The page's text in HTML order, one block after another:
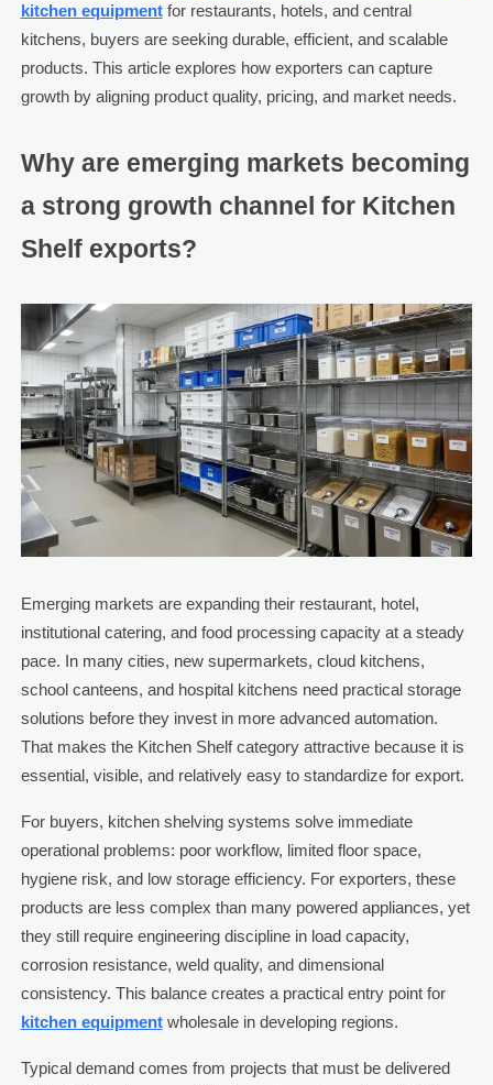
kitchen equipmentfor restaurants, hotels, and central
kitchens, buyers are seeking durable, efficient, and scalable
products. This article explores how exporters can capture
growth by aligning product quality, pricing, and market needs.
Why are emerging markets becoming
a strong growth channel for Kitchen
Shelf exports?
Emerging markets are expanding their restaurant, hotel,
institutional catering, and food processing capacity at a steady
pace. In many cities, new supermarkets, cloud kitchens,
school canteens, and hospital kitchens need practical storage
solutions before they invest in more advanced automation.
That makes the Kitchen Shelf category attractive because it is
essential, visible, and relatively easy to standardize for export.
For buyers, kitchen shelving systems solve immediate
operational problems: poor workflow, limited floor space,
hygiene risk, and low storage efficiency. For exporters, these
products are less complex than many powered appliances, yet
they still require engineering discipline in load capacity,
corrosion resistance, weld quality, and dimensional
consistency. This balance creates a practical entry point for
kitchen equipmentwholesale in developing regions.
Typical demand comes from projects that must be delivered